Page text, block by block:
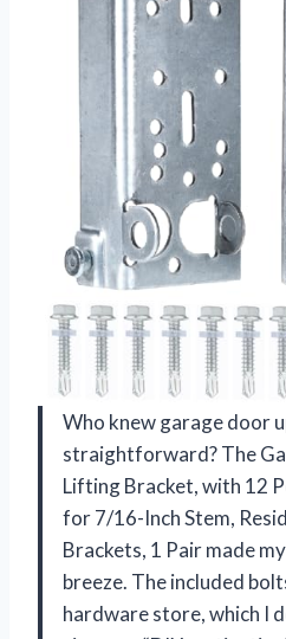
Who knew garage door
straightforward? The
Lifting Bracket, with 12
for 7/16-Inch Stem,
Brackets, 1 Pair made
breeze. The included
hardware store, which I